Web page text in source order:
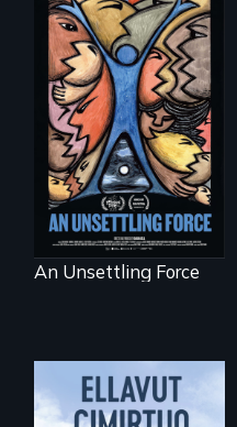
America’s poor
organize to
confront a moral
crisis of survival.
An Unsettling Force